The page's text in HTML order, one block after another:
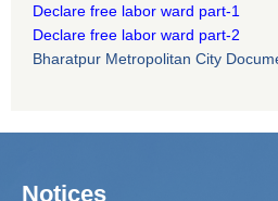
Declare free labor ward part-1
Declare free labor ward part-2
Bharatpur Metropolitan City
Notices